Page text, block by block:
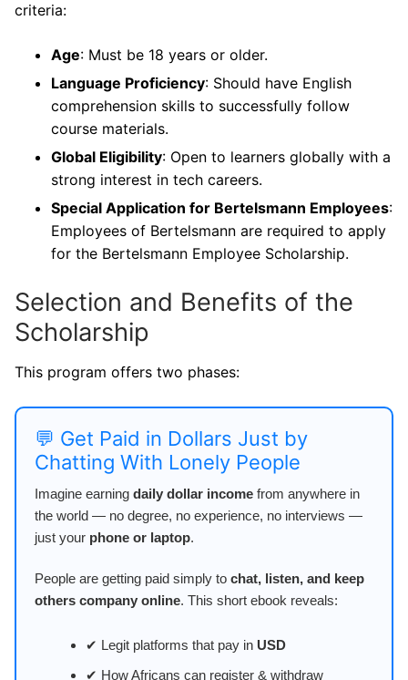
criteria:
Age: Must be 18 years or older.
Language Proficiency: Should have English
comprehension skills to successfully follow
course materials.
Global Eligibility: Open to learners globally with a
strong interest in tech careers.
Special Application for Bertelsmann Employees:
Employees of Bertelsmann are required to apply
for the Bertelsmann Employee Scholarship.
Selection and Benefits of the
Scholarship
This program offers two phases:
💬 Get Paid in Dollars Just by
Chatting With Lonely People
Imagine earning daily dollar income from anywhere in
the world — no degree, no experience, no interviews —
just your phone or laptop.
People are getting paid simply to chat, listen, and keep
others company online. This short ebook reveals:
✔ Legit platforms that pay in USD
✔ How Africans can register & withdraw